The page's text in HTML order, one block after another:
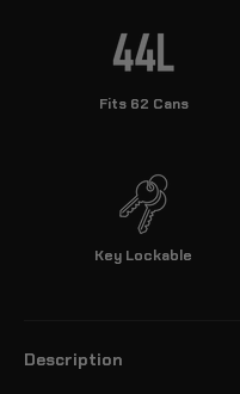
Fits 62 Cans
Key Lockable
Description